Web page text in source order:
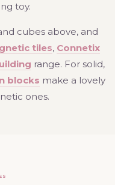
toy.
cubes above, and
tiles, Connetix
range. For solid,
blocks make a lovely
ones.